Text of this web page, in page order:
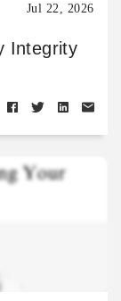
Jul 22, 2026
Integrity